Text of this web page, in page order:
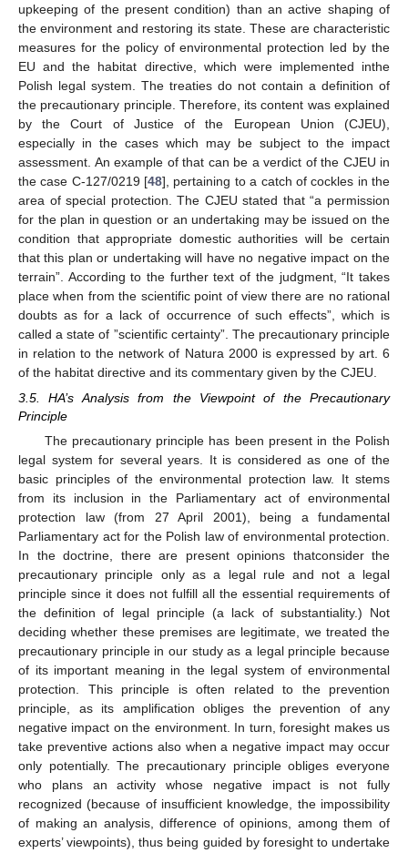
upkeeping of the present condition) than an active shaping of
the environment and restoring its state. These are characteristic
measures for the policy of environmental protection led by the
EU and the habitat directive, which were implemented inthe
Polish legal system. The treaties do not contain a definition of
the precautionary principle. Therefore, its content was explained
by the Court of Justice of the European Union (CJEU),
especially in the cases which may be subject to the impact
assessment. An example of that can be a verdict of the CJEU in
the case C-127/0219 [48], pertaining to a catch of cockles in the
area of special protection. The CJEU stated that “a permission
for the plan in question or an undertaking may be issued on the
condition that appropriate domestic authorities will be certain
that this plan or undertaking will have no negative impact on the
terrain”. According to the further text of the judgment, “It takes
place when from the scientific point of view there are no rational
doubts as for a lack of occurrence of such effects”, which is
called a state of ”scientific certainty”. The precautionary principle
in relation to the network of Natura 2000 is expressed by art. 6
of the habitat directive and its commentary given by the CJEU.
3.5. HA’s Analysis from the Viewpoint of the Precautionary
Principle
The precautionary principle has been present in the Polish
legal system for several years. It is considered as one of the
basic principles of the environmental protection law. It stems
from its inclusion in the Parliamentary act of environmental
protection law (from 27 April 2001), being a fundamental
Parliamentary act for the Polish law of environmental protection.
In the doctrine, there are present opinions thatconsider the
precautionary principle only as a legal rule and not a legal
principle since it does not fulfill all the essential requirements of
the definition of legal principle (a lack of substantiality.) Not
deciding whether these premises are legitimate, we treated the
precautionary principle in our study as a legal principle because
of its important meaning in the legal system of environmental
protection. This principle is often related to the prevention
principle, as its amplification obliges the prevention of any
negative impact on the environment. In turn, foresight makes us
take preventive actions also when a negative impact may occur
only potentially. The precautionary principle obliges everyone
who plans an activity whose negative impact is not fully
recognized (because of insufficient knowledge, the impossibility
of making an analysis, difference of opinions, among them of
experts’ viewpoints), thus being guided by foresight to undertake